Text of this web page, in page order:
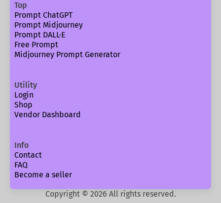
Top
Prompt ChatGPT
Prompt Midjourney
Prompt DALL·E
Free Prompt
Midjourney Prompt Generator
Utility
Login
Shop
Vendor Dashboard
Info
Contact
FAQ
Become a seller
Copyright © 2026 All rights reserved.